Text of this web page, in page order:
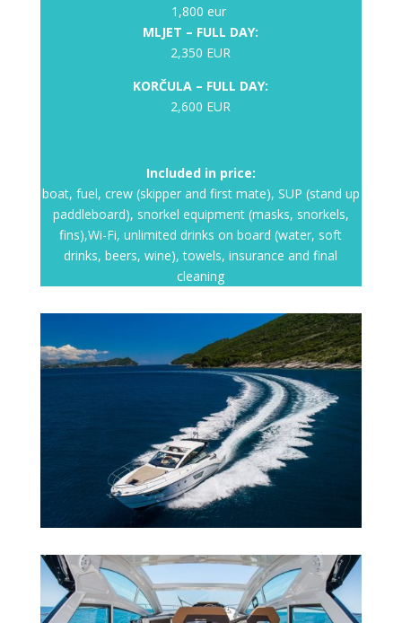
1,800 eur
MLJET – FULL DAY:
2,350 EUR
KORČULA – FULL DAY:
2,600 EUR
Included in price:
boat, fuel, crew (skipper and first mate), SUP (stand up
paddleboard), snorkel equipment (masks, snorkels,
fins),Wi-Fi, unlimited drinks on board (water, soft
drinks, beers, wine), towels, insurance and final
cleaning